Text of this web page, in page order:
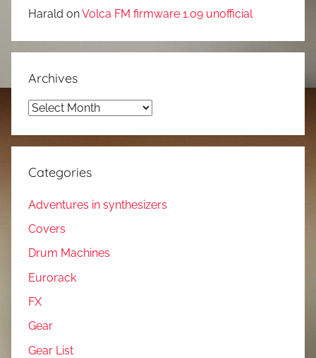
Harald onVolca FM firmware 1.09 unofficial
Archives
Archives
Categories
Adventures in synthesizers
Covers
Drum Machines
Eurorack
FX
Gear
Gear List